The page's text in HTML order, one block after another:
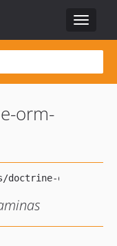
Toggle
orm-